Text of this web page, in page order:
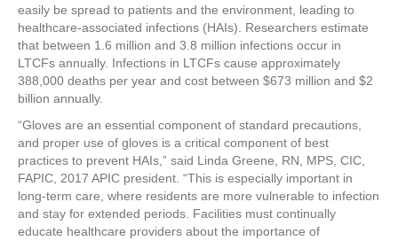
easily be spread to patients and the environment, leading to
healthcare-associated infections (HAIs). Researchers estimate
that between 1.6 million and 3.8 million infections occur in
LTCFs annually. Infections in LTCFs cause approximately
388,000 deaths per year and cost between $673 million and $2
billion annually.
“Gloves are an essential component of standard precautions,
and proper use of gloves is a critical component of best
practices to prevent HAIs,” said Linda Greene, RN, MPS, CIC,
FAPIC, 2017 APIC president. “This is especially important in
long-term care, where residents are more vulnerable to infection
and stay for extended periods. Facilities must continually
educate healthcare providers about the importance of